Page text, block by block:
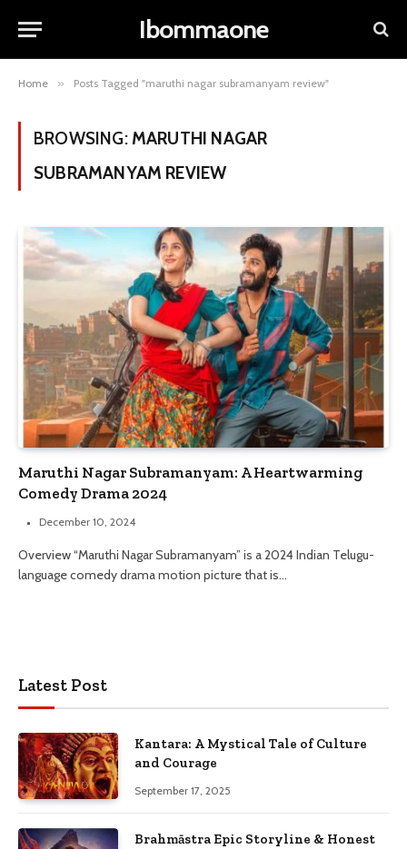
Ibommaone
Home » Posts Tagged "maruthi nagar subramanyam review"
BROWSING: MARUTHI NAGAR
SUBRAMANYAM REVIEW
Maruthi Nagar Subramanyam: A Heartwarming
Comedy Drama 2024
December 10, 2024
Overview “Maruthi Nagar Subramanyam” is a 2024 Indian Telugu-
language comedy drama motion picture that is…
Latest Post
Kantara: A Mystical Tale of Culture
and Courage
September 17, 2025
Brahmāstra Epic Storyline & Honest